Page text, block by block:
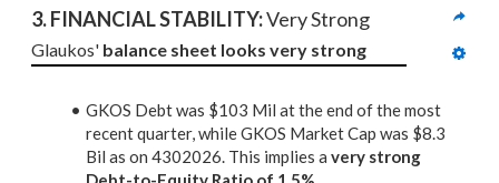
3. FINANCIAL STABILITY: Very Strong
Glaukos' balance sheet looks very strong
GKOS Debt was $103 Mil at the end of the most
recent quarter, while GKOS Market Cap was $8.3
Bil as on 4302026. This implies a very strong